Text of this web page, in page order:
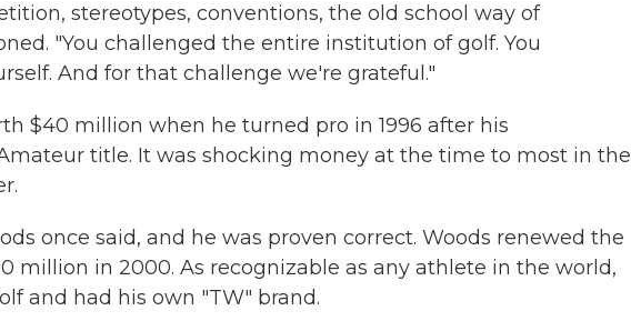
stereotypes, conventions, the old school way of
"You challenged the entire institution of golf. You
And for that challenge we're grateful."
$40 million when he turned pro in 1996 after his
title. It was shocking money at the time to most in the
once said, and he was proven correct. Woods renewed the
million in 2000. As recognizable as any athlete in the world,
and had his own "TW" brand.